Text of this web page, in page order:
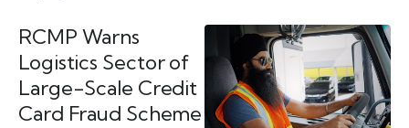
RCMP Warns
Logistics Sector of
Large-Scale Credit
Card Fraud Scheme